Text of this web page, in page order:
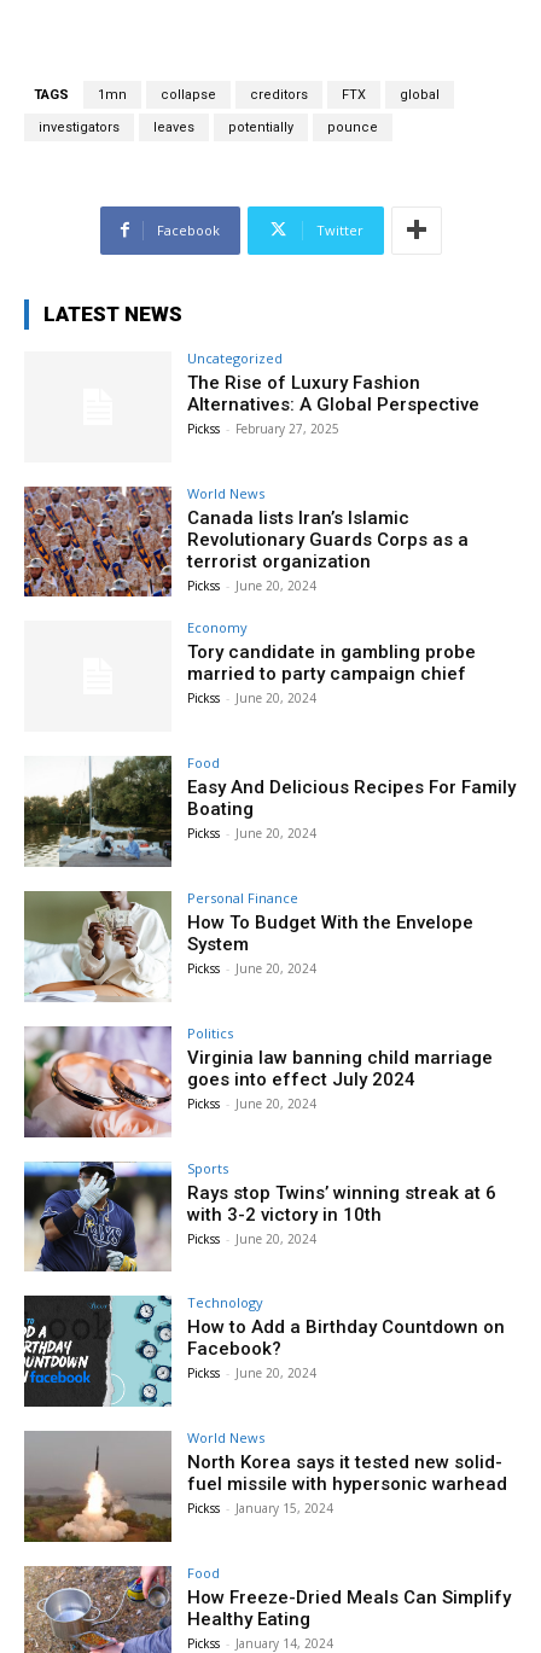
TAGS 1mn collapse creditors FTX global
investigators leaves potentially pounce
Facebook Twitter
LATEST NEWS
Uncategorized
The Rise of Luxury Fashion
Alternatives: A Global Perspective
Pickss - February 27, 2025
World News
Canada lists Iran’s Islamic
Revolutionary Guards Corps as a
terrorist organization
Pickss - June 20, 2024
Economy
Tory candidate in gambling probe
married to party campaign chief
Pickss - June 20, 2024
Food
Easy And Delicious Recipes For Family
Boating
Pickss - June 20, 2024
Personal Finance
How To Budget With the Envelope
System
Pickss - June 20, 2024
Politics
Virginia law banning child marriage
goes into effect July 2024
Pickss - June 20, 2024
Sports
Rays stop Twins’ winning streak at 6
with 3-2 victory in 10th
Pickss - June 20, 2024
Technology
How to Add a Birthday Countdown on
Facebook?
Pickss - June 20, 2024
World News
North Korea says it tested new solid-
fuel missile with hypersonic warhead
Pickss - January 15, 2024
Food
How Freeze-Dried Meals Can Simplify
Healthy Eating
Pickss - January 14, 2024